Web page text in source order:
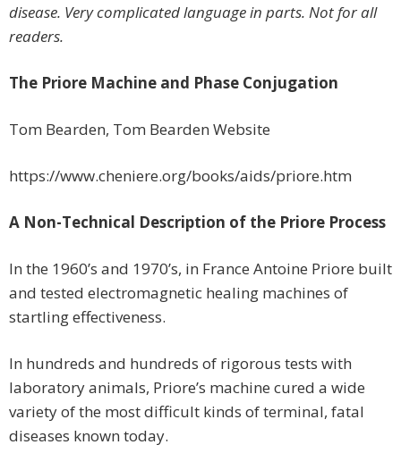
disease. Very complicated language in parts. Not for all
readers.
The Priore Machine and Phase Conjugation
Tom Bearden, Tom Bearden Website
https://www.cheniere.org/books/aids/priore.htm
A Non-Technical Description of the Priore Process
In the 1960’s and 1970’s, in France Antoine Priore built
and tested electromagnetic healing machines of
startling effectiveness.
In hundreds and hundreds of rigorous tests with
laboratory animals, Priore’s machine cured a wide
variety of the most difficult kinds of terminal, fatal
diseases known today.